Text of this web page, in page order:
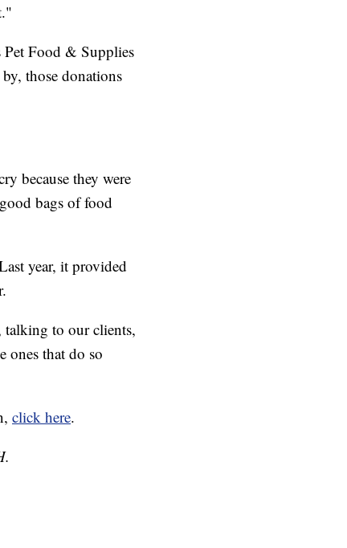
Pet Food & Supplies
those donations
because they were
bags of food
year, it provided
talking to our clients,
ones that do so
click here.